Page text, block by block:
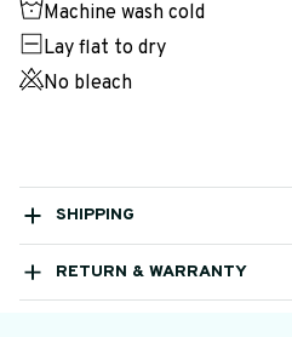
Machine wash cold
Lay flat to dry
No bleach
SHIPPING
RETURN & WARRANTY